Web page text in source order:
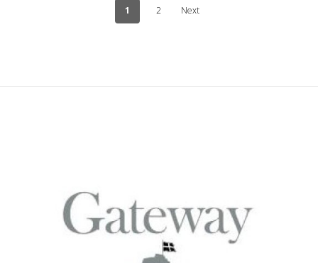
1 2 Next